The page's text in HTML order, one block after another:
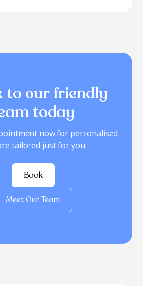
to our friendly
today
now for personalised
tailored just for you.
Book
Meet Our Team